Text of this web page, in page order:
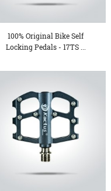
100% Original Bike Self
Locking Pedals - 17TS ...